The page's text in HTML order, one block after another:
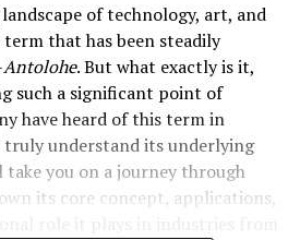
of technology, art, and
term that has been steadily
Antolohe. But what exactly is it,
such a significant point of
have heard of this term in
truly understand its underlying
you on a journey through
its core concept, applications,